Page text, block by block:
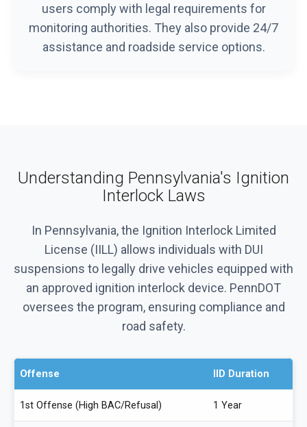
users comply with legal requirements for
monitoring authorities. They also provide 24/7
assistance and roadside service options.
Understanding Pennsylvania's Ignition
Interlock Laws
In Pennsylvania, the Ignition Interlock Limited
License (IILL) allows individuals with DUI
suspensions to legally drive vehicles equipped with
an approved ignition interlock device. PennDOT
oversees the program, ensuring compliance and
road safety.
Offense IID Duration
1st Offense (High BAC/Refusal) 1 Year